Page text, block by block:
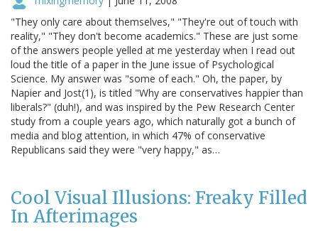
"They only care about themselves," "They're out of touch with
reality," "They don't become academics." These are just some
of the answers people yelled at me yesterday when I read out
loud the title of a paper in the June issue of Psychological
Science. My answer was "some of each." Oh, the paper, by
Napier and Jost(1), is titled "Why are conservatives happier than
liberals?" (duh!), and was inspired by the Pew Research Center
study from a couple years ago, which naturally got a bunch of
media and blog attention, in which 47% of conservative
Republicans said they were "very happy," as…
Cool Visual Illusions: Freaky Filled
In Afterimages